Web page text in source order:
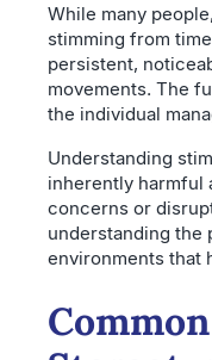
While many
stimming from
persistent,
movements. The
the individual
Understanding
inherently harmful
concerns or
understanding the
environments that